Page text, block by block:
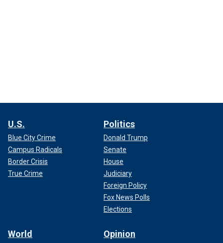
U.S.
Blue City Crime
Campus Radicals
Border Crisis
True Crime
Politics
Donald Trump
Senate
House
Judiciary
Foreign Policy
Fox News Polls
Elections
World Opinion